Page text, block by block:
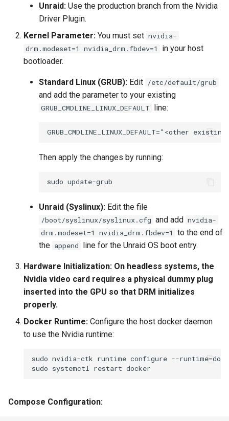
Unraid: Use the production branch from the Nvidia
Driver Plugin.
Kernel Parameter: You must set nvidia-
drm.modeset=1 nvidia_drm.fbdev=1
in your host
bootloader.
Standard Linux (GRUB): Edit /etc/default/grub
and add the parameter to your existing
GRUB_CMDLINE_LINUX_DEFAULT line:
Then apply the changes by running:
sudo
Unraid (Syslinux): Edit the file
/boot/syslinux/syslinux.cfg and add nvidia-
drm.modeset=1 nvidia_drm.fbdev=1
to the end of
the append line for the Unraid OS boot entry.
Hardware Initialization: On headless systems, the
Nvidia video card requires a physical dummy plug
inserted into the GPU so that DRM initializes
properly.
Docker Runtime: Configure the host docker daemon
to use the Nvidia runtime:
sudo nvidia-ctk runtime configure --runtime=
sudo systemctl restart
Compose Configuration: